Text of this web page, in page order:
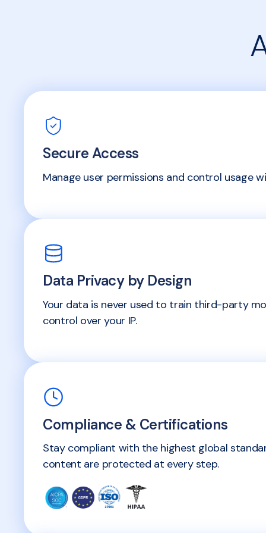
Secure Access
Manage user permissions and control usage
Data Privacy by Design
Your data is never used to train third-party
control over your IP.
Compliance & Certifications
Stay compliant with the highest global
content are protected at every step.